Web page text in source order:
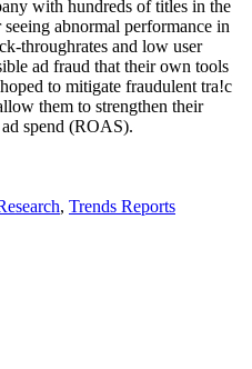
with hundreds of titles in the
abnormal performance in
throughrates and low user
ad fraud that their own tools
to mitigate fraudulent tra!c
them to strengthen their
spend (ROAS).
, Trends Reports